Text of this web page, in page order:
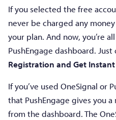
If you selected the free
never be charged any
your plan. And now, you’re
PushEngage dashboard. Just
Registration and Get Instant
If you’ve used OneSignal or
that PushEngage gives you
from the dashboard. The